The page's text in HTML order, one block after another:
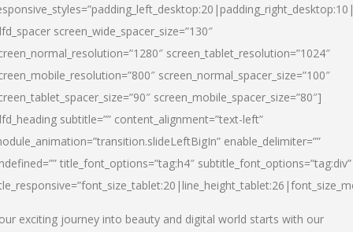
screen_wide_spacer_size=”130″
screen_tablet_resolution=”1024″
screen_normal_spacer_size=”100″
screen_mobile_spacer_size=”80″]
subtitle=”” content_alignment=”text-left”
enable_delimiter=””
title_font_options=”tag:h4″ subtitle_font_options=”tag:div”
exciting journey into beauty and digital world starts with our